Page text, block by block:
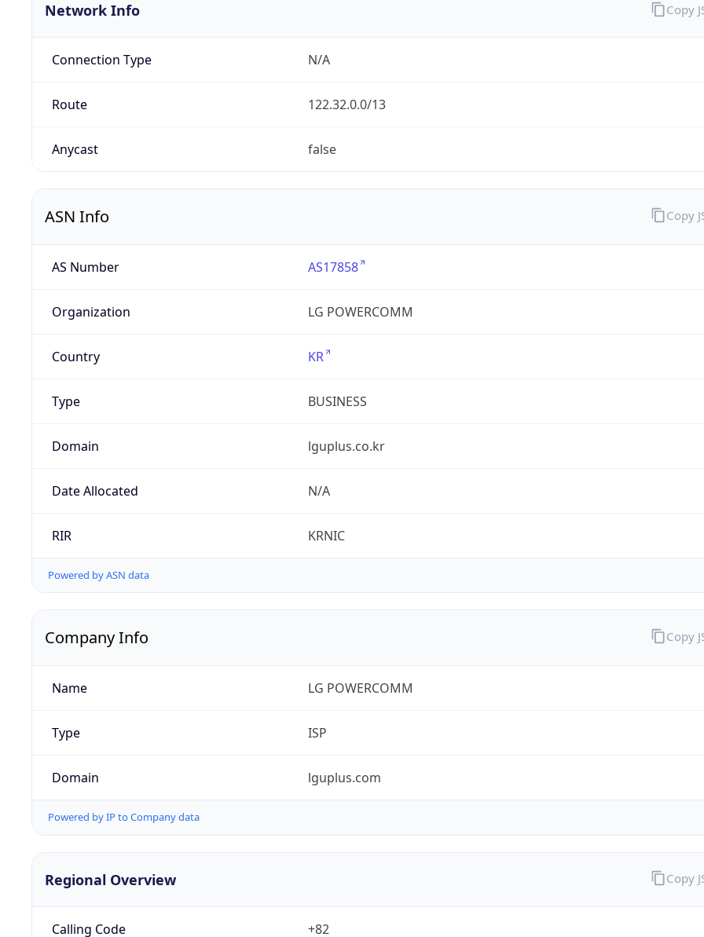
Network Info
Connection Type N/A
Route 122.32.0.0/13
Anycast false
Copy
ASN Info
AS Number AS17858
Organization LG POWERCOMM
Country KR
Type BUSINESS
Domain lguplus.co.kr
Date Allocated N/A
RIR KRNIC
Powered by ASN data
Copy
Company Info
Name LG POWERCOMM
Type ISP
Domain lguplus.com
Powered by IP to Company data
Copy
Regional Overview
Calling Code +82
Copy